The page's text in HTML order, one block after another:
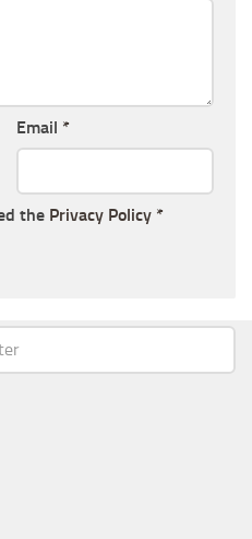
Email *
the Privacy Policy *